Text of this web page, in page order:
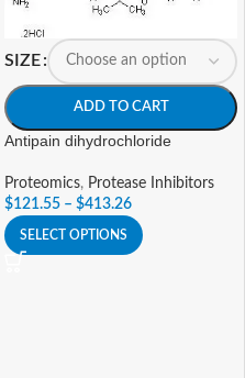
SIZE
ADD TO CART
Antipain dihydrochloride
Proteomics, Protease Inhibitors
$121.55 – $413.26
SELECT OPTIONS